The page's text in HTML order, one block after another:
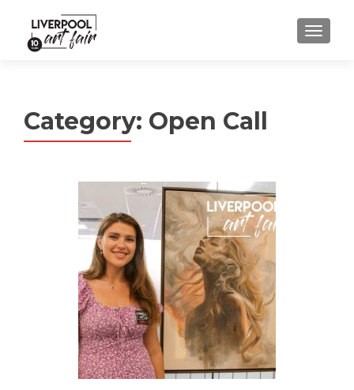
MENU
Category: Open Call